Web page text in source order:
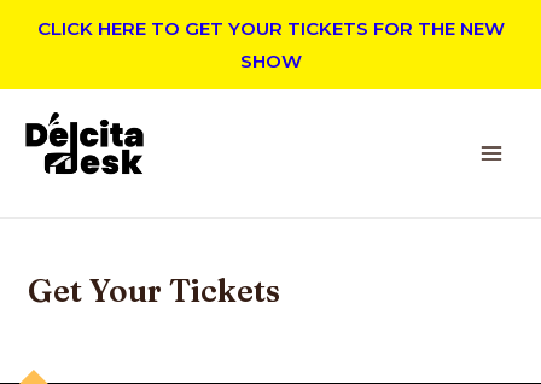
CLICK HERE TO GET YOUR TICKETS FOR THE NEW
SHOW
Get Your Tickets